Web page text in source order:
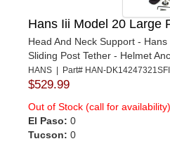
Hans Iii Model 20 Large
Head And Neck Support -
Sliding Post Tether - Helmet
HANS | Part# HAN-
$529.99
Out of Stock (call for availability)
El Paso: 0
Tucson: 0